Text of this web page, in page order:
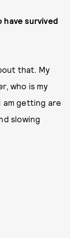
have survived
that. My
who is my
am getting are
slowing